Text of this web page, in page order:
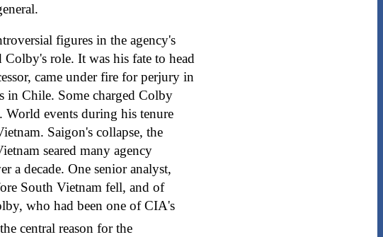
figures in the agency's
role. It was his fate to head
came under fire for perjury in
in Chile. Some charged Colby
events during his tenure
Saigon's collapse, the
seared many agency
a decade. One senior analyst,
South Vietnam fell, and of
who had been one of CIA's
central reason for the